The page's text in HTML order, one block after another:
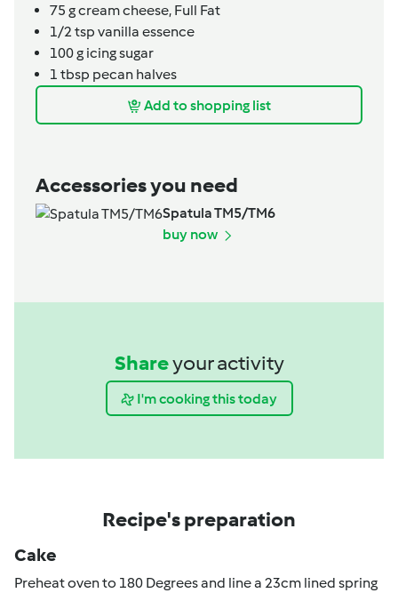
75 gcream cheese, Full Fat
1/2tsp vanilla essence
100g icing sugar
1 tbsp pecan halves
Add to shopping list
Accessories you need
Spatula TM5/TM6
buy now
Shareyour activity
I'm cooking this today
Recipe's preparation
Cake
Preheat oven to 180 Degrees and line a 23cm lined spring